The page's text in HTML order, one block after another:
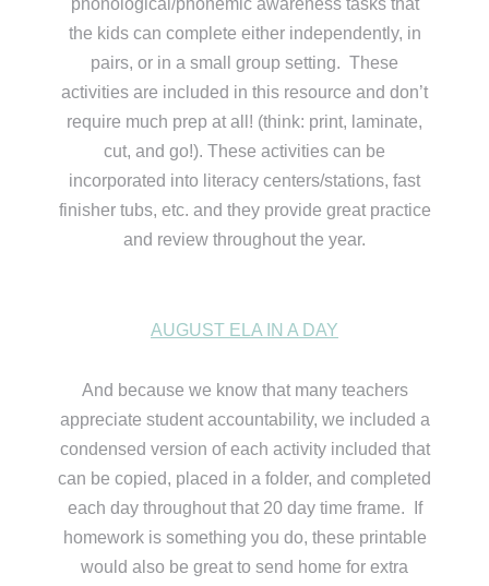
phonological/phonemic awareness tasks that
the kids can complete either independently, in
pairs, or in a small group setting. These
activities are included in this resource and don’t
require much prep at all! (think: print, laminate,
cut, and go!). These activities can be
incorporated into literacy centers/stations, fast
finisher tubs, etc. and they provide great practice
and review throughout the year.
AUGUST ELA IN A DAY
And because we know that many teachers
appreciate student accountability, we included a
condensed version of each activity included that
can be copied, placed in a folder, and completed
each day throughout that 20 day time frame. If
homework is something you do, these printable
would also be great to send home for extra